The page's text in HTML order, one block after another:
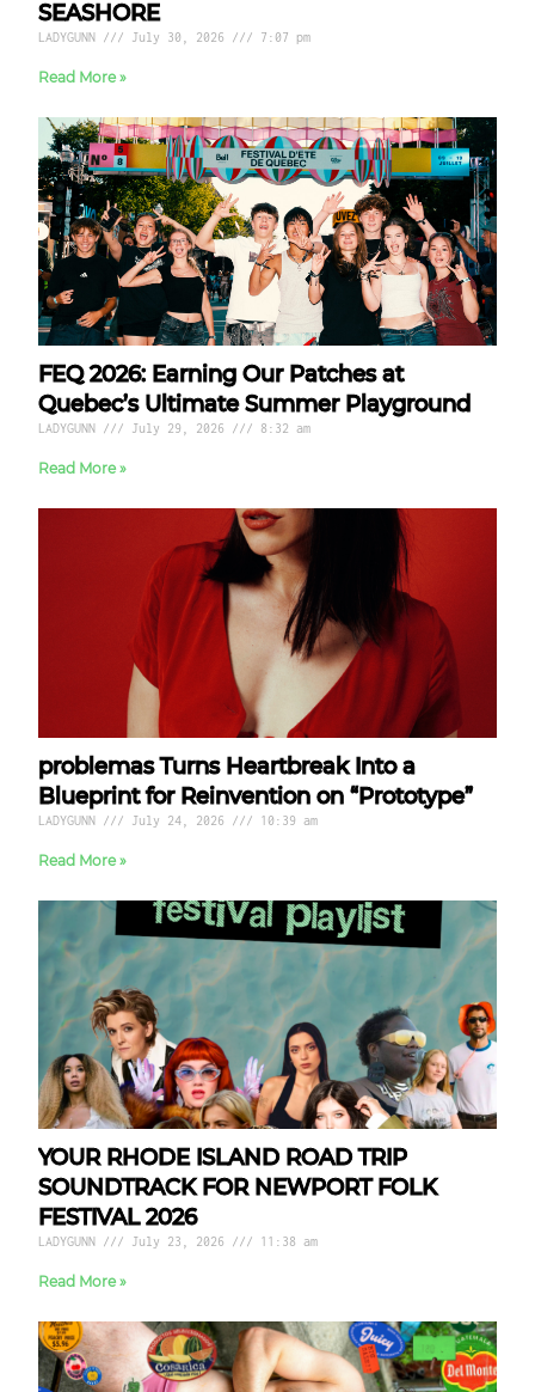
SEASHORE
LADYGUNN July 30, 2026 7:07 pm
Read More »
FEQ 2026: Earning Our Patches at
Quebec’s Ultimate Summer Playground
LADYGUNN July 29, 2026 8:32 am
Read More »
problemas Turns Heartbreak Into a
Blueprint for Reinvention on “Prototype”
LADYGUNN July 24, 2026 10:39 am
Read More »
YOUR RHODE ISLAND ROAD TRIP
SOUNDTRACK FOR NEWPORT FOLK
FESTIVAL 2026
LADYGUNN July 23, 2026 11:38 am
Read More »